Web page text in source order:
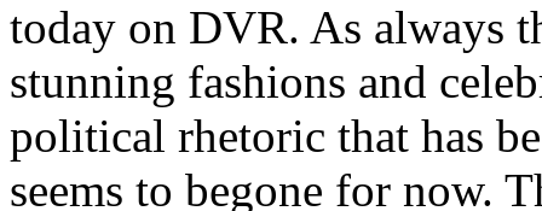
today on DVR. As always
stunning fashions and
political rhetoric that has
seems to begone for now.